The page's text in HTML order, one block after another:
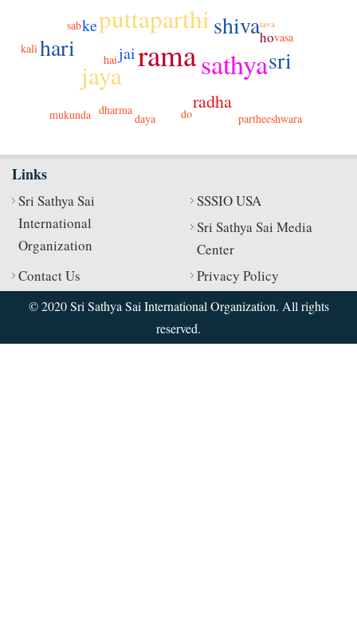
ramasathya
puttaparthi
jaya
sri
shiva
hari
radha
jai
ke
ho
dharma
partheeshwara
mukunda daya
hai
vasa
sab
do
kali
tava
Links
Sri Sathya Sai
International
Organization
SSSIO USA
Sri Sathya Sai Media
Center
Contact Us
Privacy Policy
© 2020 Sri Sathya Sai International Organization. All rights
reserved.